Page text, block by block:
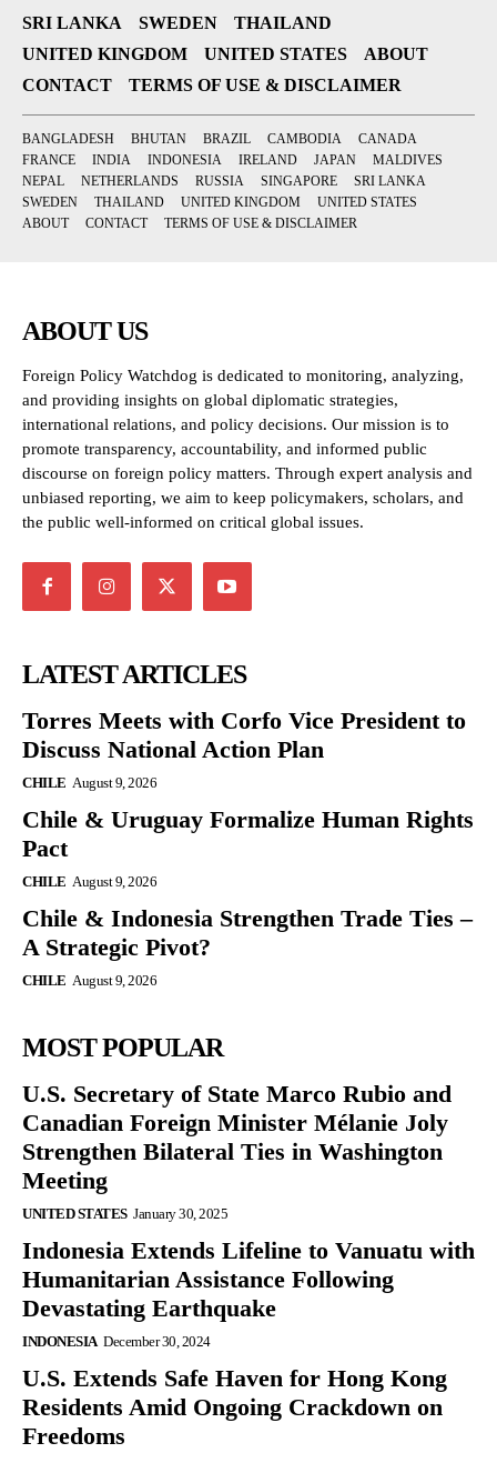
SRI LANKA
SWEDEN
THAILAND
UNITED KINGDOM
UNITED STATES
ABOUT
CONTACT
TERMS OF USE & DISCLAIMER
BANGLADESH BHUTAN BRAZIL CAMBODIA
CANADA
FRANCE
INDIA INDONESIA IRELAND JAPAN
MALDIVES
NEPAL
NETHERLANDS RUSSIA SINGAPORE
SRI LANKA
SWEDEN
THAILAND UNITED KINGDOM
UNITED STATES
ABOUT
CONTACT TERMS OF USE & DISCLAIMER
ABOUT US
Foreign Policy Watchdog is dedicated to monitoring, analyzing,
and providing insights on global diplomatic strategies,
international relations, and policy decisions. Our mission is to
promote transparency, accountability, and informed public
discourse on foreign policy matters. Through expert analysis and
unbiased reporting, we aim to keep policymakers, scholars, and
the public well-informed on critical global issues.
LATEST ARTICLES
Torres Meets with Corfo Vice President to
Discuss National Action Plan
CHILE August 9, 2026
Chile & Uruguay Formalize Human Rights
Pact
CHILE August 9, 2026
Chile & Indonesia Strengthen Trade Ties –
A Strategic Pivot?
CHILE August 9, 2026
MOST POPULAR
U.S. Secretary of State Marco Rubio and
Canadian Foreign Minister Mélanie Joly
Strengthen Bilateral Ties in Washington
Meeting
UNITED STATES January 30, 2025
Indonesia Extends Lifeline to Vanuatu with
Humanitarian Assistance Following
Devastating Earthquake
INDONESIA December 30, 2024
U.S. Extends Safe Haven for Hong Kong
Residents Amid Ongoing Crackdown on
Freedoms